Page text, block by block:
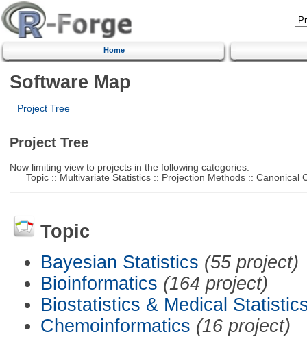
Home
Software Map
Project Tree
Project Tree
Now limiting view to projects in the following categories:
Topic :: Multivariate Statistics :: Projection Methods :: Canonical
Topic
Bayesian Statistics (55 project)
Bioinformatics (164 project)
Biostatistics & Medical
Chemoinformatics (16 project)